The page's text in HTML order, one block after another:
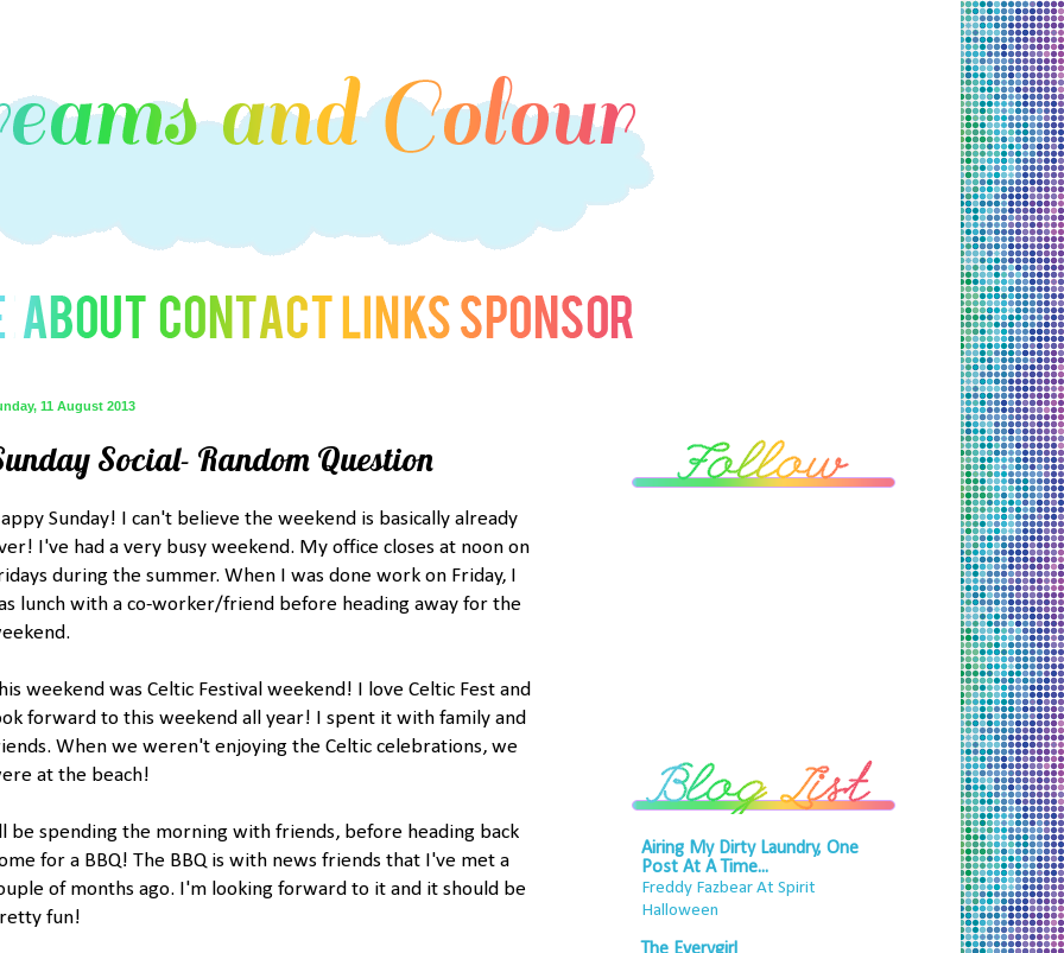
11 August 2013
Social- Random Question
Sunday! I can't believe the weekend is basically already
I've had a very busy weekend. My office closes at noon on
during the summer. When I was done work on Friday, I
lunch with a co-worker/friend before heading away for the
weekend was Celtic Festival weekend! I love Celtic Fest and
forward to this weekend all year! I spent it with family and
When we weren't enjoying the Celtic celebrations, we
at the beach!
be spending the morning with friends, before heading back
for a BBQ! The BBQ is with news friends that I've met a
of months ago. I'm looking forward to it and it should be
fun!
Airing My Dirty Laundry, One
Post At A Time...
Freddy Fazbear At Spirit
Halloween